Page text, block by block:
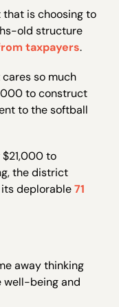
that is choosing to
old structure
taxpayers.
cares so much
to construct
to the softball
to
the district
its deplorable71
away thinking
well-being and